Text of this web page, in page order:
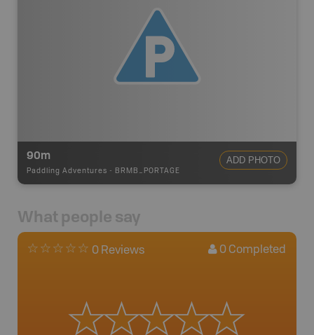
90m
Paddling Adventures - BRMB_PORTAGE
ADD PHOTO
What people say
0 Reviews 0 Completed